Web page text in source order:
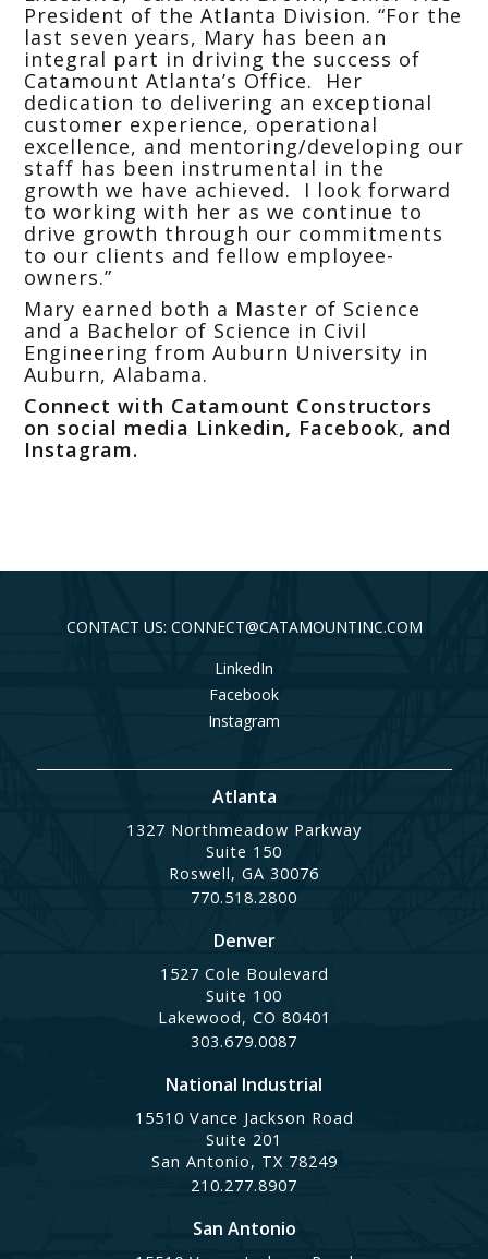
President of the Atlanta Division. “For the
last seven years, Mary has been an
integral part in driving the success of
Catamount Atlanta’s Office. Her
dedication to delivering an exceptional
customer experience, operational
excellence, and mentoring/developing our
staff has been instrumental in the
growth we have achieved. I look forward
to working with her as we continue to
drive growth through our commitments
to our clients and fellow employee-
owners.”
Mary earned both a Master of Science
and a Bachelor of Science in Civil
Engineering from Auburn University in
Auburn, Alabama.
Connect with Catamount Constructors
on social media Linkedin, Facebook, and
Instagram.
CONTACT US: CONNECT@CATAMOUNTINC.COM
LinkedIn
Facebook
Instagram
Atlanta
1327 Northmeadow Parkway
Suite 150
Roswell, GA 30076
770.518.2800
Denver
1527 Cole Boulevard
Suite 100
Lakewood, CO 80401
303.679.0087
National Industrial
15510 Vance Jackson Road
Suite 201
San Antonio, TX 78249
210.277.8907
San Antonio